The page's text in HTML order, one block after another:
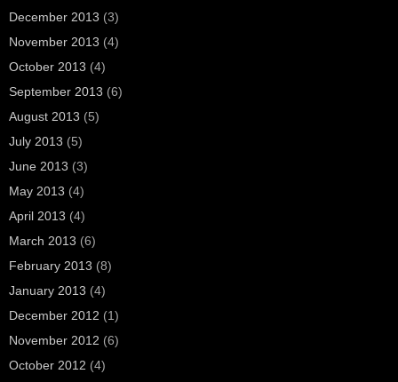
December 2013 (3)
November 2013 (4)
October 2013 (4)
September 2013 (6)
August 2013 (5)
July 2013 (5)
June 2013 (3)
May 2013 (4)
April 2013 (4)
March 2013 (6)
February 2013 (8)
January 2013 (4)
December 2012 (1)
November 2012 (6)
October 2012 (4)